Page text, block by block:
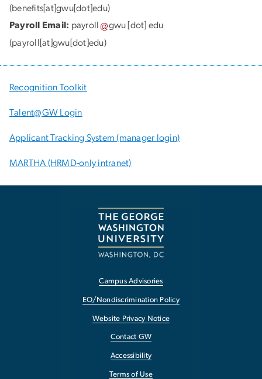
(benefits[at]gwu[dot]edu)
Payroll Email: payroll gwu [dot] edu
(payroll[at]gwu[dot]edu)
Recognition Toolkit
Talent@GW Login
Applicant Tracking System (manager login)
MARTHA (HRMD-only intranet)
Campus Advisories
EO/Nondiscrimination Policy
Website Privacy Notice
Contact GW
Accessibility
Terms of Use